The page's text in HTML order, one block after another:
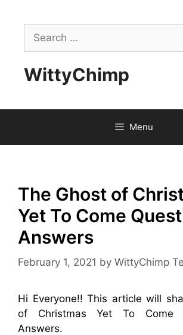
contentSearch
for:
WittyChimp
Menu
The Ghost of
Yet To Come
Answers
February 1, 2021 by WittyChimp
Hi Everyone!! This article will
of Christmas Yet To Come
Answers.